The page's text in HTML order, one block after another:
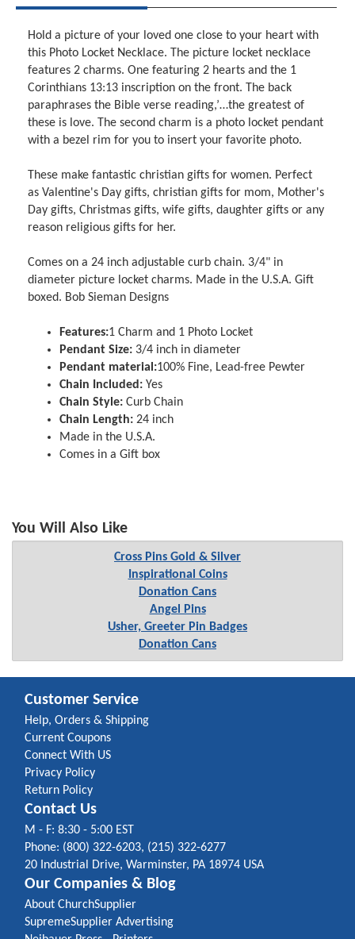
Hold a picture of your loved one close to your heart with
this Photo Locket Necklace. The picture locket necklace
features 2 charms. One featuring 2 hearts and the 1
Corinthians 13:13 inscription on the front. The back
paraphrases the Bible verse reading,’…the greatest of
these is love. The second charm is a photo locket pendant
with a bezel rim for you to insert your favorite photo.
These make fantastic christian gifts for women. Perfect
as Valentine's Day gifts, christian gifts for mom, Mother's
Day gifts, Christmas gifts, wife gifts, daughter gifts or any
reason religious gifts for her.
Comes on a 24 inch adjustable curb chain. 3/4" in
diameter picture locket charms. Made in the U.S.A. Gift
boxed. Bob Sieman Designs
Features:1 Charm and 1 Photo Locket
Pendant Size: 3/4 inch in diameter
Pendant material:100% Fine, Lead-free Pewter
Chain Included: Yes
Chain Style: Curb Chain
Chain Length: 24 inch
Made in the U.S.A.
Comes in a Gift box
You Will Also Like
Cross Pins Gold & Silver
Inspirational Coins
Donation Cans
Angel Pins
Usher, Greeter Pin Badges
Donation Cans
Customer Service
Help, Orders & Shipping
Current Coupons
Connect With US
Privacy Policy
Return Policy
Contact Us
M - F: 8:30 - 5:00 EST
Phone: (800) 322-6203, (215) 322-6277
20 Industrial Drive, Warminster, PA 18974 USA
Our Companies & Blog
About ChurchSupplier
SupremeSupplier Advertising